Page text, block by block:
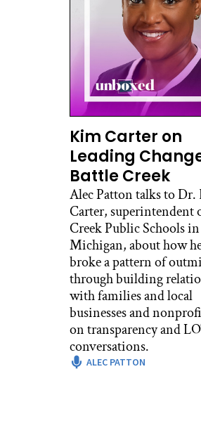
Kim Carter on
Leading
Battle Creek
Alec Patton talks to
Carter, superintendent
Creek Public Schools in
Michigan, about how
broke a pattern of
through building
with families and local
businesses and
on transparency and
conversations.
ALEC PATTON